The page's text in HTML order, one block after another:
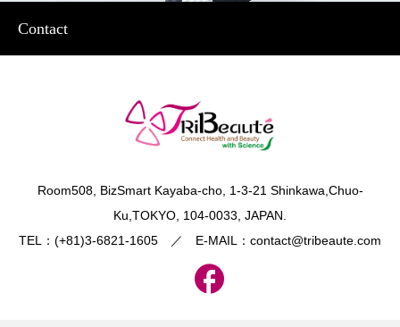
Contact
​Room508, BizSmart Kayaba-cho, 1-3-21 Shinkawa,Chuo-
Ku,TOKYO, 104-0033, JAPAN.
TEL：(+81)3-6821-1605 ／ E-MAIL：contact@tribeaute.com